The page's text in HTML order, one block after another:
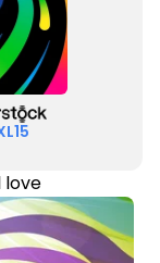
love